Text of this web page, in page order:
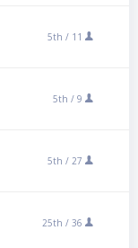
5th / 11
5th / 9
5th / 27
25th / 36